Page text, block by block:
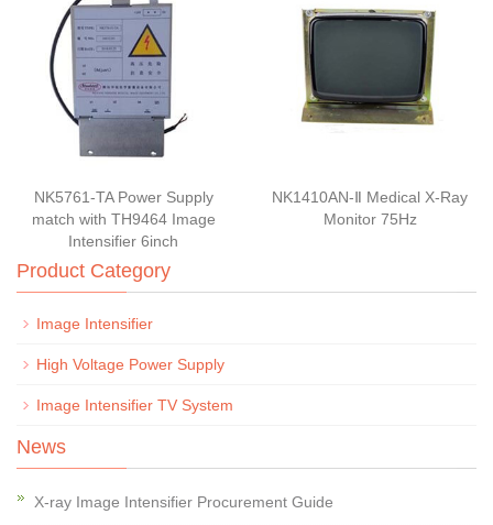
NK5761-TA Power Supply
match with TH9464 Image
Intensifier 6inch
NK1410AN-Ⅱ Medical X-Ray
Monitor 75Hz
Product Category
Image Intensifier
High Voltage Power Supply
Image Intensifier TV System
News
X-ray Image Intensifier Procurement Guide